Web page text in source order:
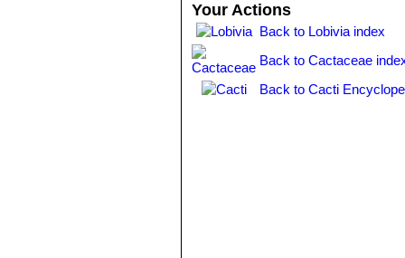
Your Actions
Back to Lobivia index
Back to Cactaceae
Back to Cacti